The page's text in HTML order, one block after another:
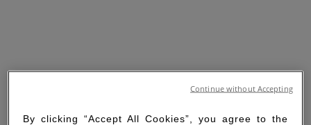
By clicking “Accept All Cookies”, you agree to the
Continue without Accepting